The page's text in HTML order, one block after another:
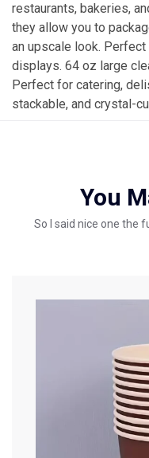
restaurants, bakeries,
they allow you to
an upscale look.
displays. 64 oz large
Perfect for catering,
stackable, and crystal-
You
So I said nice one the